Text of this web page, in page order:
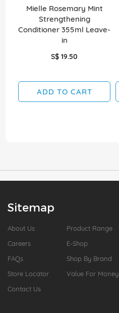
Mielle Rosemary Mint
Strengthening
Conditioner 355ml Leave-
in
S$ 19.50
ADD TO CART
Sitemap
About Us
Careers
FAQs
Store Locator
Contact Us
Product Range
E-Shop
Shop By Brand
Value For Money